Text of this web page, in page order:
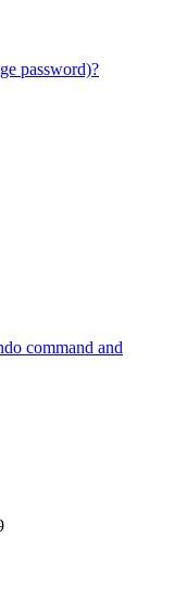
password)?
command and